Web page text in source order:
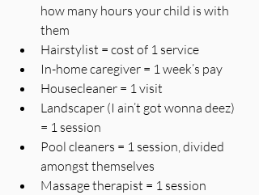
how many hours your child is with
them
Hairstylist = cost of 1 service
In-home caregiver = 1 week’s pay
Housecleaner = 1 visit
Landscaper (I ain’t got wonna deez)
= 1 session
Pool cleaners = 1 session, divided
amongst themselves
Massage therapist = 1 session